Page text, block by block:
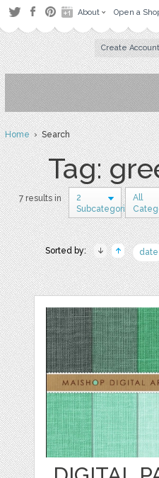
About Open a
Create
Home› Search
Tag:
7 results in
2
Subcategories
All
Sorted by: date